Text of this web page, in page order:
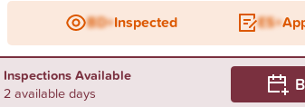
BD+Inspected ES+
Inspections Available
2 available days